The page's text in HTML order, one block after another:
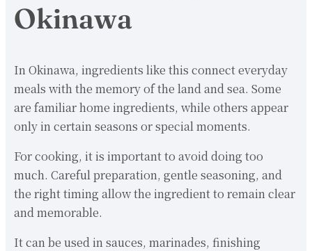
Okinawa
In Okinawa, ingredients like this connect everyday
meals with the memory of the land and sea. Some
are familiar home ingredients, while others appear
only in certain seasons or special moments.
For cooking, it is important to avoid doing too
much. Careful preparation, gentle seasoning, and
the right timing allow the ingredient to remain clear
and memorable.
It can be used in sauces, marinades, finishing